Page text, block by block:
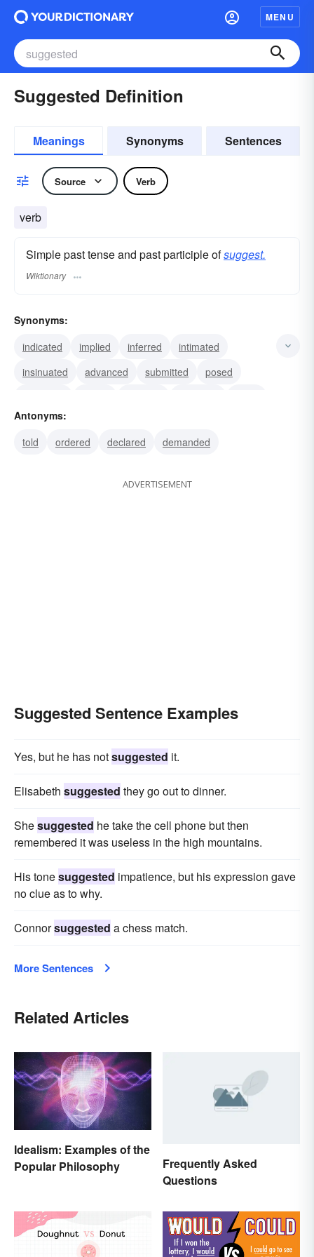
MENU
Suggested Definition
Meanings Synonyms Sentences
Source Verb
verb
Simple past tense and past participle ofsuggest.
Wiktionary
Synonyms:
indicated
implied inferred
intimated
insinuated
advanced submitted
posed
tasted
Antonyms:
told
ordered declared demanded
ADVERTISEMENT
Suggested Sentence Examples
Yes, but he has notsuggested it.
Elisabeth suggested they go out to dinner.
Shesuggested he take the cell phone but then
remembered it was useless in the high mountains.
His tonesuggested impatience, but his expression gave
no clue as to why.
Connorsuggested a chess match.
More Sentences
Related Articles
Idealism: Examples of the
Popular Philosophy
Frequently Asked
Questions